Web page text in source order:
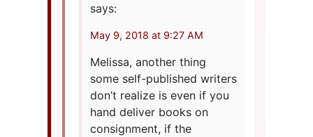
says:
May 9, 2018 at 9:27 AM
Melissa, another thing
some self-published writers
don’t realize is even if you
hand deliver books on
consignment, if the